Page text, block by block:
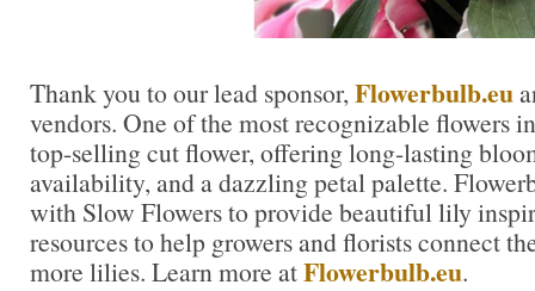
Thank you to our lead sponsor, Flowerbulb.eu
vendors. One of the most recognizable flowers
top-selling cut flower, offering long-lasting
availability, and a dazzling petal palette.
with Slow Flowers to provide beautiful lily
resources to help growers and florists connect
more lilies. Learn more atFlowerbulb.eu.